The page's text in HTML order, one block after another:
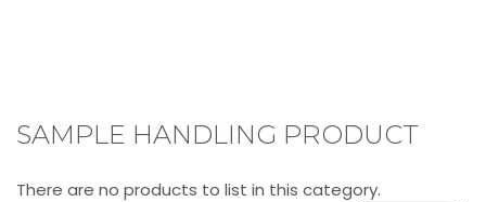
SAMPLE HANDLING PRODUCT
There are no products to list in this category.